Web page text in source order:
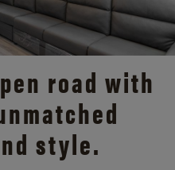
road with
style.